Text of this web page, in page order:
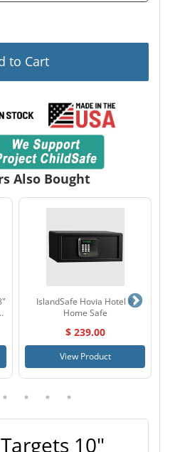
to Cart
Also Bought
IslandSafe Hovia Hotel &
Home Safe
$ 239.00
View Product
10"